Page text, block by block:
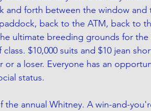
and forth between the window and
back to the ATM, back to
ultimate breeding grounds for
$10,000 suits and $10 jean
a loser. Everyone has an
status.
the annual Whitney. A win-and-